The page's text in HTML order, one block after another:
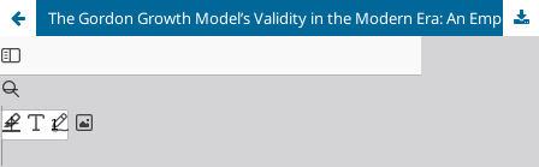
The Gordon Growth Model’s Validity in the Modern Era: An Empirical Analysis of its Performance in Valuing Dividend Aristocrats vs. High-Growth Tech Stocks